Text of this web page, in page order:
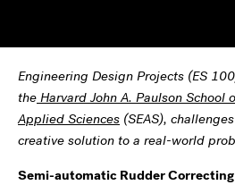
Engineering Design Projects (ES
the Harvard John A. Paulson School
Applied Sciences (SEAS),
creative solution to a real-world
Semi-automatic Rudder